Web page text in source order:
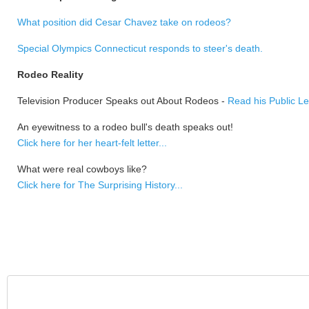
What position did Cesar Chavez take on rodeos?
Special Olympics Connecticut responds to steer's death.
Rodeo Reality
Television Producer Speaks out About Rodeos - Read his Public
An eyewitness to a rodeo bull's death speaks out!
Click here for her heart-felt letter...
What were real cowboys like?
Click here for The Surprising History...